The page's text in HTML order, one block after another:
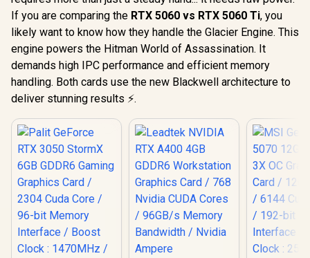
If you are comparing the RTX 5060 vs RTX 5060 Ti, you
likely want to know how they handle the Glacier Engine. This
engine powers the Hitman World of Assassination. It
demands high IPC performance and efficient memory
handling. Both cards use the new Blackwell architecture to
deliver stunning results ⚡.